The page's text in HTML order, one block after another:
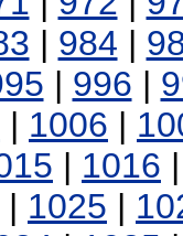
| 984 |
| 996 |
| 1006 |
| 1016
| 1025 |